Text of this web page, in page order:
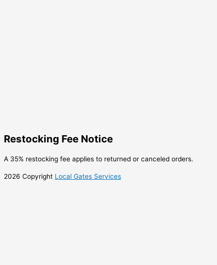
Restocking Fee Notice
A 35% restocking fee applies to returned or canceled orders.
2026 Copyright Local Gates Services